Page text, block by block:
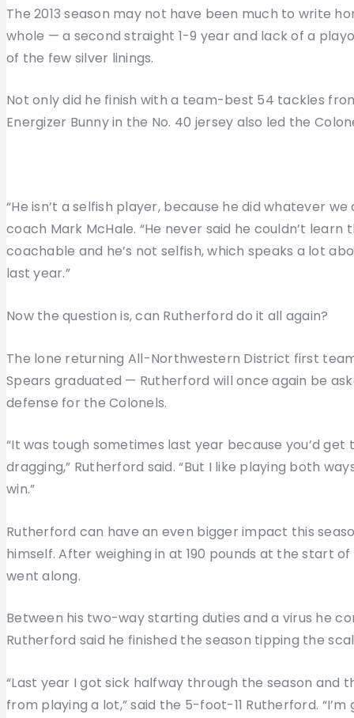
The 2013 season may not have been much to write
whole — a second straight 1-9 year and lack of a
of the few silver linings.
Not only did he finish with a team-best 54 tackles
Energizer Bunny in the No. 40 jersey also led the
“He isn’t a selfish player, because he did whatever
coach Mark McHale. “He never said he couldn’t learn
coachable and he’s not selfish, which speaks a lot
last year.”
Now the question is, can Rutherford do it all again?
The lone returning All-Northwestern District first
Spears graduated — Rutherford will once again be
defense for the Colonels.
“It was tough sometimes last year because you’d
dragging,” Rutherford said. “But I like playing both
win.”
Rutherford can have an even bigger impact this
himself. After weighing in at 190 pounds at the start
went along.
Between his two-way starting duties and a virus he
Rutherford said he finished the season tipping the
“Last year I got sick halfway through the season and
from playing a lot,” said the 5-foot-11 Rutherford.